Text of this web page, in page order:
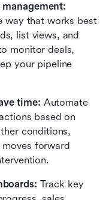
way that works best
list views, and
monitor deals,
your pipeline
time: Automate
based on
conditions,
forward
Track key